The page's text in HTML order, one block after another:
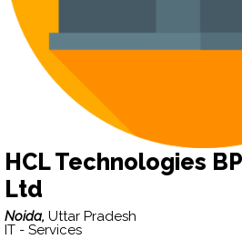
HCL Technologies
Ltd
Noida, Uttar Pradesh
IT - Services